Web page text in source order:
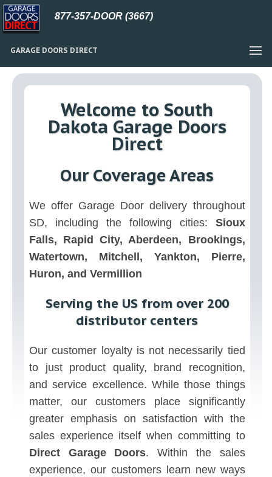
GARAGE DOORS DIRECT
877-357-DOOR (3667)
Welcome to South
Dakota Garage Doors
Direct
Our Coverage Areas
We offer Garage Door delivery throughout
SD, including the following cities: Sioux
Falls, Rapid City, Aberdeen, Brookings,
Watertown, Mitchell, Yankton, Pierre,
Huron, and Vermillion
Serving the US from over 200
distributor centers
Our customer loyalty is not necessarily tied
to just product quality, brand recognition,
and service excellence. While those things
matter, our customers place significantly
greater emphasis on satisfaction with the
sales experience itself when committing to
Direct Garage Doors. Within the sales
experience, our customers learn new ways